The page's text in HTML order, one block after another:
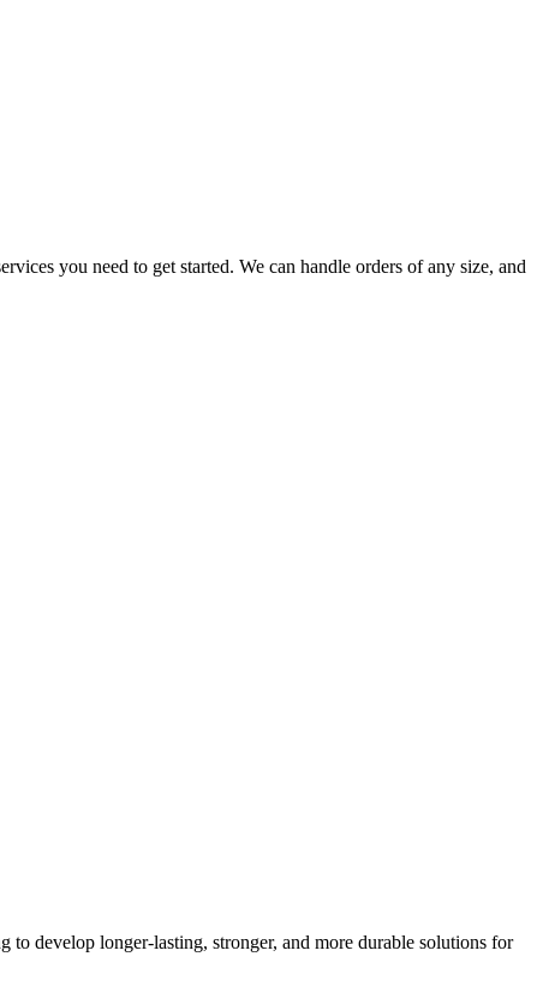
you need to get started. We can handle orders of any size, and
develop longer-lasting, stronger, and more durable solutions for